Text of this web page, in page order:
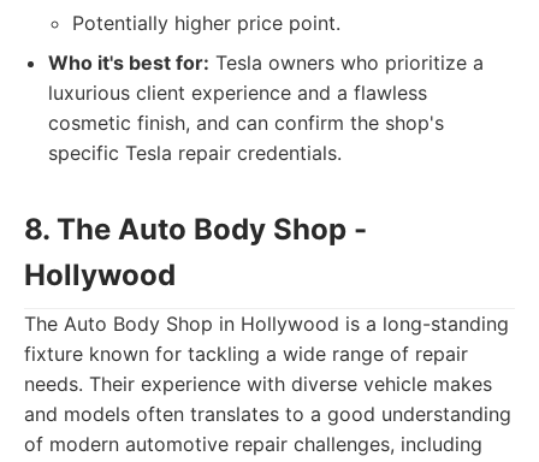
Potentially higher price point.
Who it's best for: Tesla owners who prioritize a
luxurious client experience and a flawless
cosmetic finish, and can confirm the shop's
specific Tesla repair credentials.
8. The Auto Body Shop -
Hollywood
The Auto Body Shop in Hollywood is a long-standing
fixture known for tackling a wide range of repair
needs. Their experience with diverse vehicle makes
and models often translates to a good understanding
of modern automotive repair challenges, including